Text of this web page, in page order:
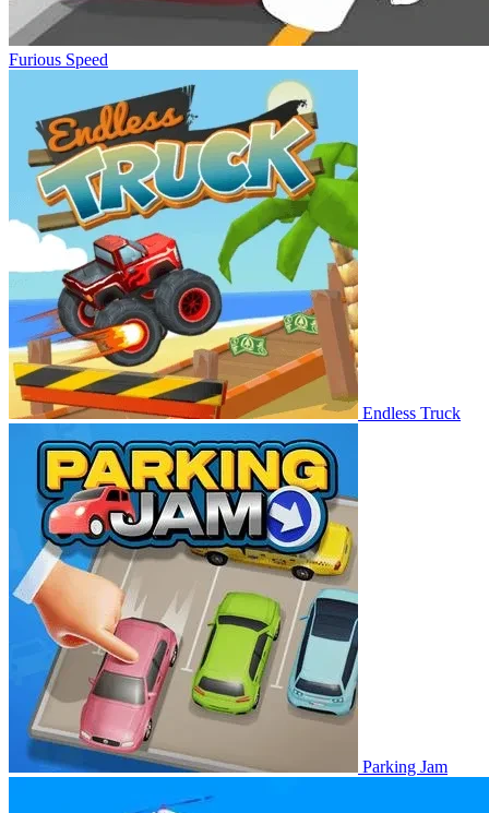
Furious Speed
Endless Truck
Parking Jam